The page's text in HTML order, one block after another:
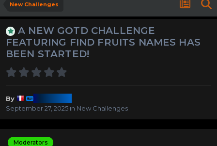
New Challenges
A NEW GOTD CHALLENGE
FEATURING FIND FRUITS NAMES HAS
BEEN STARTED!
By
September 27, 2025 in New Challenges
Moderators